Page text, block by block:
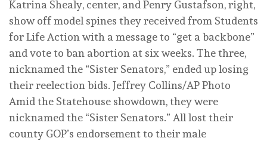
Katrina Shealy, center, and Penry Gustafson, right,
show off model spines they received from Students
for Life Action with a message to “get a backbone”
and vote to ban abortion at six weeks. The three,
nicknamed the “Sister Senators,” ended up losing
their reelection bids. Jeffrey Collins/AP Photo
Amid the Statehouse showdown, they were
nicknamed the “Sister Senators.” All lost their
county GOP’s endorsement to their male